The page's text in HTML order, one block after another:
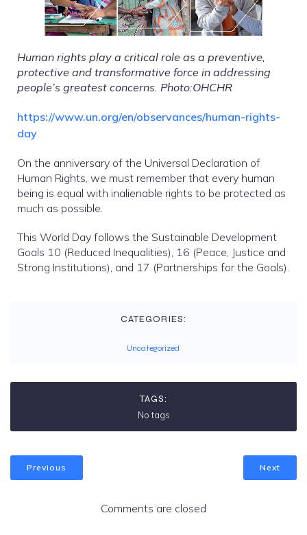
Human rights play a critical role as a preventive,
protective and transformative force in addressing
people’s greatest concerns. Photo:OHCHR
https://www.un.org/en/observances/human-rights-
day
On the anniversary of the Universal Declaration of
Human Rights, we must remember that every human
being is equal with inalienable rights to be protected as
much as possible.
This World Day follows the Sustainable Development
Goals 10 (Reduced Inequalities), 16 (Peace, Justice and
Strong Institutions), and 17 (Partnerships for the Goals).
CATEGORIES:
Uncategorized
TAGS:
No tags
Previous Next
Comments are closed